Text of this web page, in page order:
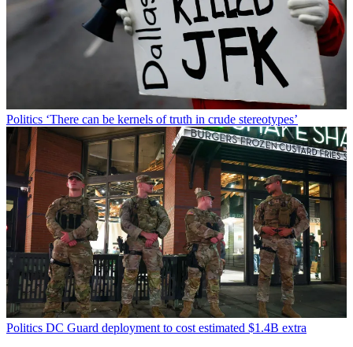
Politics ‘There can be kernels of truth in crude stereotypes’
Politics DC Guard deployment to cost estimated $1.4B extra